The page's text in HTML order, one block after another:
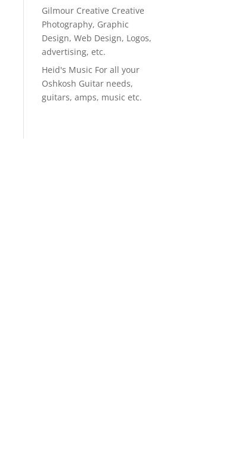
Gilmour Creative Creative
Photography, Graphic
Design, Web Design, Logos,
advertising, etc.
Heid's Music For all your
Oshkosh Guitar needs,
guitars, amps, music etc.